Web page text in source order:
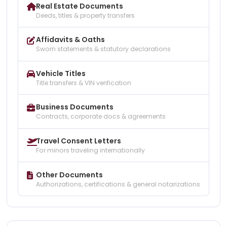
Real Estate Documents
Deeds, titles & property transfers
Affidavits & Oaths
Sworn statements & statutory declarations
Vehicle Titles
Title transfers & VIN verification
Business Documents
Contracts, corporate docs & agreements
Travel Consent Letters
For minors traveling internationally
Other Documents
Authorizations, certifications & general notarizations